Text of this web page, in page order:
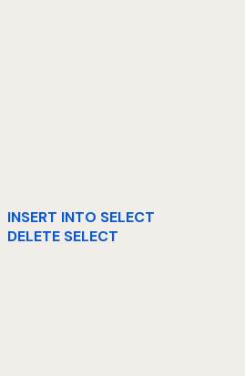
INSERT INTO SELECT
DELETE SELECT